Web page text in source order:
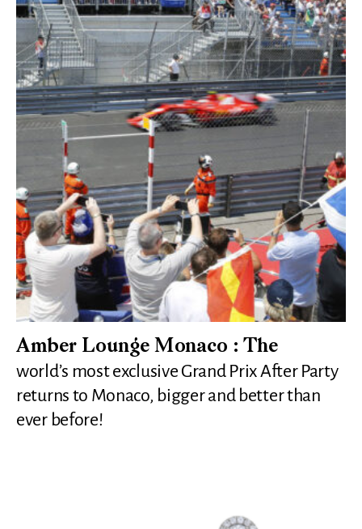
Amber Lounge Monaco : The
world’s most exclusive Grand Prix After Party
returns to Monaco, bigger and better than
ever before!